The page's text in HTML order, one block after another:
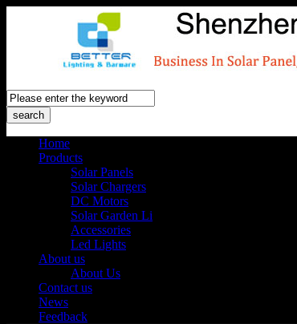
Home
Products
Solar Panels
Solar Chargers
DC Motors
Solar Garden Li
Accessories
Led Lights
About us
About Us
Contact us
News
Feedback